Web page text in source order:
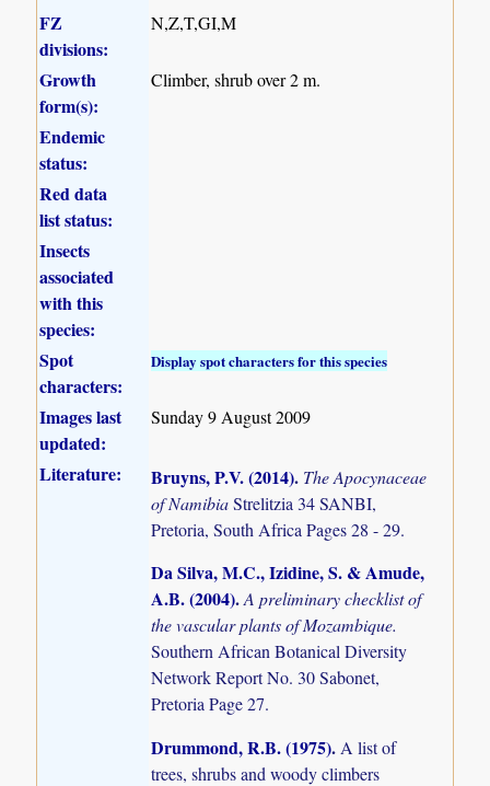
FZ
divisions:
N,Z,T,GI,M
Growth
form(s):
Climber, shrub over 2 m.
Endemic
status:
Red data
list status:
Insects
associated
with this
species:
Spot
characters:
Display spot characters for this species
Images last
updated:
Sunday 9 August 2009
Literature: Bruyns, P.V. (2014). The Apocynaceae
of NamibiaStrelitzia 34 SANBI,
Pretoria, South Africa Pages 28 - 29.
Da Silva, M.C., Izidine, S. & Amude,
A.B. (2004).A preliminary checklist of
the vascular plants of Mozambique.
Southern African Botanical Diversity
Network Report No. 30 Sabonet,
Pretoria Page 27.
Drummond, R.B. (1975).A list of
trees, shrubs and woody climbers